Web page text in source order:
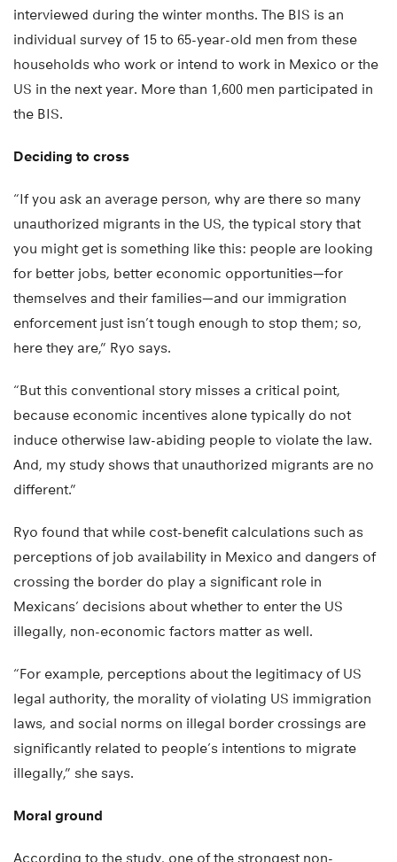
interviewed during the winter months. The BIS is an
individual survey of 15 to 65-year-old men from these
households who work or intend to work in Mexico or the
US in the next year. More than 1,600 men participated in
the BIS.
Deciding to cross
“If you ask an average person, why are there so many
unauthorized migrants in the US, the typical story that
you might get is something like this: people are looking
for better jobs, better economic opportunities—for
themselves and their families—and our immigration
enforcement just isn’t tough enough to stop them; so,
here they are,” Ryo says.
“But this conventional story misses a critical point,
because economic incentives alone typically do not
induce otherwise law-abiding people to violate the law.
And, my study shows that unauthorized migrants are no
different.”
Ryo found that while cost-benefit calculations such as
perceptions of job availability in Mexico and dangers of
crossing the border do play a significant role in
Mexicans’ decisions about whether to enter the US
illegally, non-economic factors matter as well.
“For example, perceptions about the legitimacy of US
legal authority, the morality of violating US immigration
laws, and social norms on illegal border crossings are
significantly related to people’s intentions to migrate
illegally,” she says.
Moral ground
According to the study, one of the strongest non-